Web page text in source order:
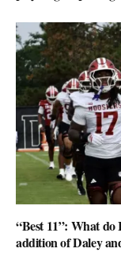
“Best 11”: What do
addition of Daley